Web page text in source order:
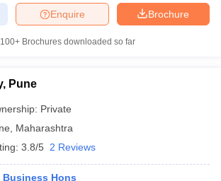
Brochure
Enquire
100+ Brochures downloaded so far
Pune
Private
Maharashtra
3.8/5 2 Reviews
Hons